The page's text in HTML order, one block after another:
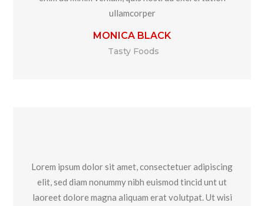
ullamcorper
MONICA BLACK
Tasty Foods
Lorem ipsum dolor sit amet, consectetuer adipiscing
elit, sed diam nonummy nibh euismod tincid unt ut
laoreet dolore magna aliquam erat volutpat. Ut wisi